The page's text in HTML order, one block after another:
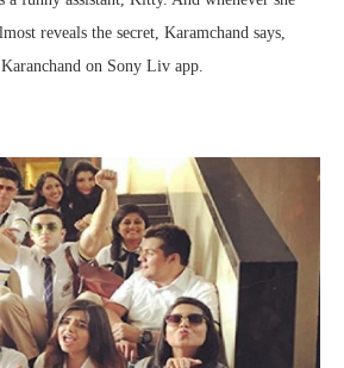
reveals the secret, Karamchand says,
on Sony Liv app.